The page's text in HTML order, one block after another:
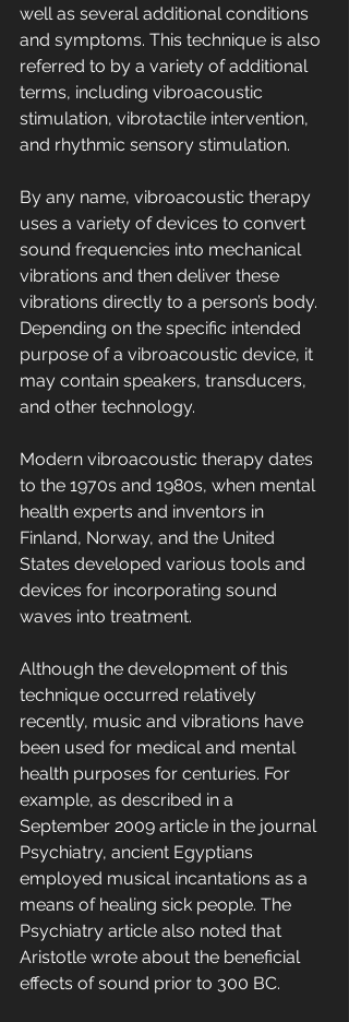
well as several additional conditions
and symptoms. This technique is also
referred to by a variety of additional
terms, including vibroacoustic
stimulation, vibrotactile intervention,
and rhythmic sensory stimulation.
By any name, vibroacoustic therapy
uses a variety of devices to convert
sound frequencies into mechanical
vibrations and then deliver these
vibrations directly to a person’s body.
Depending on the specific intended
purpose of a vibroacoustic device, it
may contain speakers, transducers,
and other technology.
Modern vibroacoustic therapy dates
to the 1970s and 1980s, when mental
health experts and inventors in
Finland, Norway, and the United
States developed various tools and
devices for incorporating sound
waves into treatment.
Although the development of this
technique occurred relatively
recently, music and vibrations have
been used for medical and mental
health purposes for centuries. For
example, as described in a
September 2009 article in the journal
Psychiatry, ancient Egyptians
employed musical incantations as a
means of healing sick people. The
Psychiatry article also noted that
Aristotle wrote about the beneficial
effects of sound prior to 300 BC.